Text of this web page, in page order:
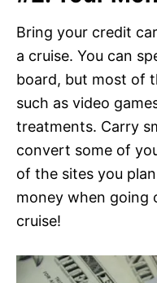
Bring your credit
a cruise. You can
board, but most of
such as video
treatments. Carry
convert some of
of the sites you
money when going
cruise!